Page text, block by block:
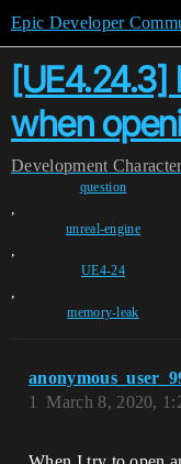
Epic Developer
[UE4.24.3]
when
Development
question
,
unreal-engine
,
UE4-24
,
memory-leak
March 8, 2020,
1